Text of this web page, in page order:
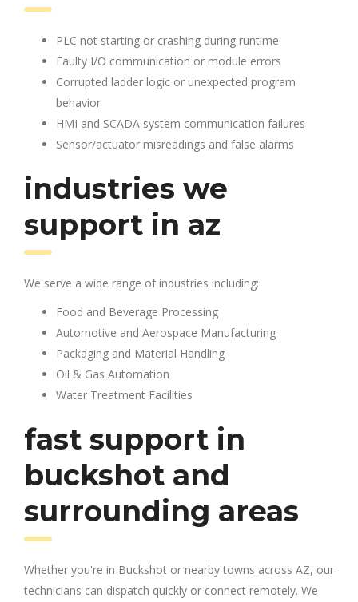
PLC not starting or crashing during runtime
Faulty I/O communication or module errors
Corrupted ladder logic or unexpected program
behavior
HMI and SCADA system communication failures
Sensor/actuator misreadings and false alarms
industries we
support in az
We serve a wide range of industries including:
Food and Beverage Processing
Automotive and Aerospace Manufacturing
Packaging and Material Handling
Oil & Gas Automation
Water Treatment Facilities
fast support in
buckshot and
surrounding areas
Whether you're in Buckshot or nearby towns across AZ, our
technicians can dispatch quickly or connect remotely. We